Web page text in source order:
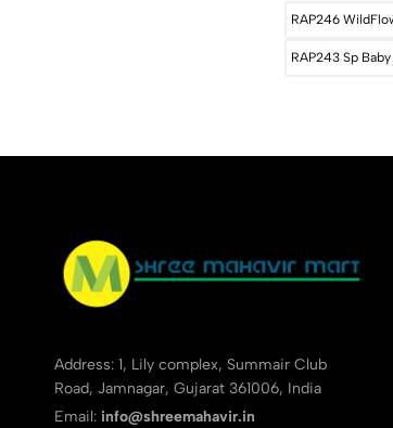
Address: 1, Lily complex, Summair Club
Road, Jamnagar, Gujarat 361006, India
Email: info@shreemahavir.in